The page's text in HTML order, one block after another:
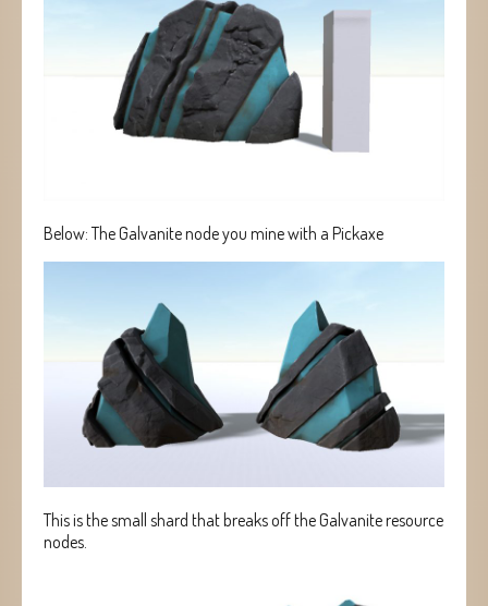
Below: The Galvanite node you mine with a Pickaxe
This is the small shard that breaks off the Galvanite resource
nodes.